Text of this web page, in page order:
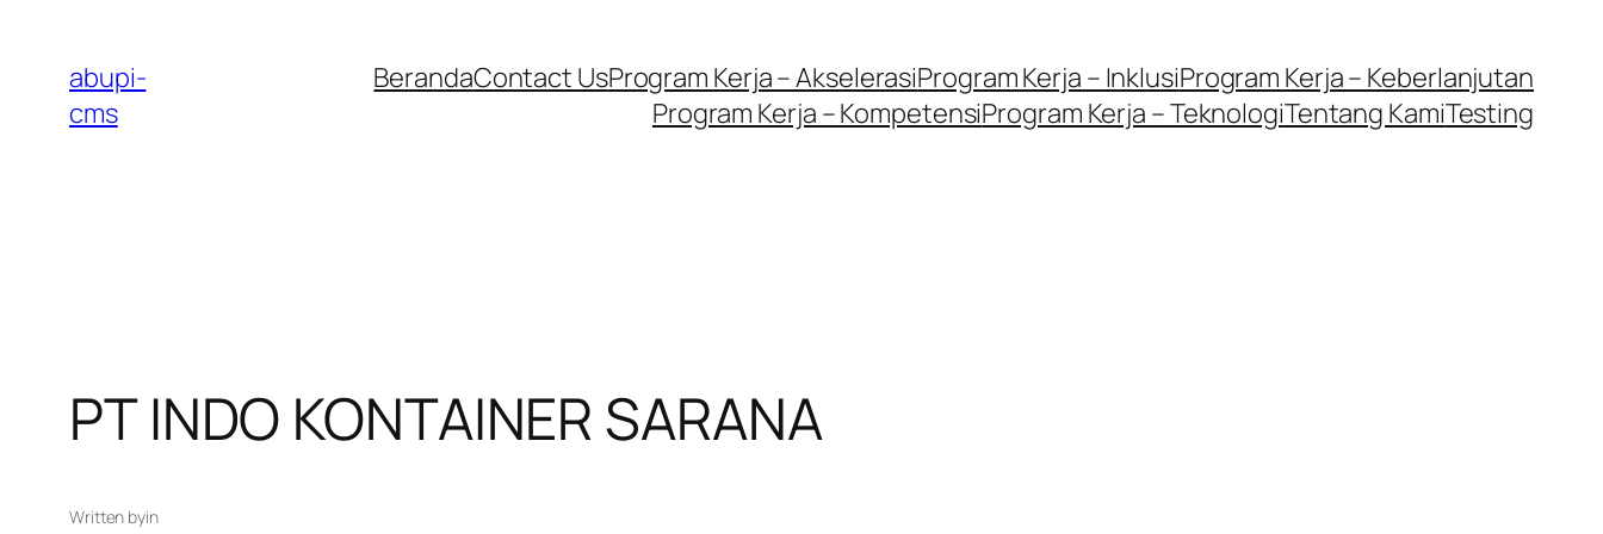
konten
abupi-
cms
BerandaContact UsProgram Kerja – AkselerasiProgram Kerja – InklusiProgram Kerja – Keberlanjutan
Program Kerja – KompetensiProgram Kerja – TeknologiTentang KamiTesting
PT INDO KONTAINER SARANA
Written byin